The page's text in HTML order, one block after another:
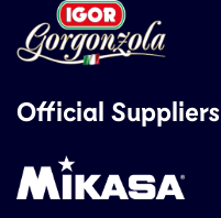
Official Suppliers